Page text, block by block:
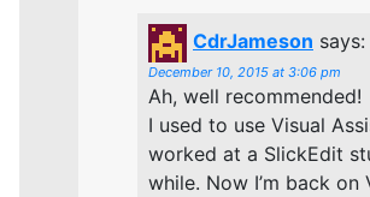
CdrJameson says:
December 10, 2015 at 3:06 pm
Ah, well recommended!
I used to use Visual
worked at a SlickEdit
while. Now I’m back on